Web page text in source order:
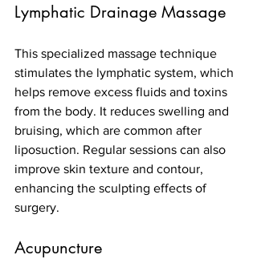
Lymphatic Drainage Massage
This specialized massage technique
stimulates the lymphatic system, which
helps remove excess fluids and toxins
from the body. It reduces swelling and
bruising, which are common after
liposuction. Regular sessions can also
improve skin texture and contour,
enhancing the sculpting effects of
surgery.
Acupuncture